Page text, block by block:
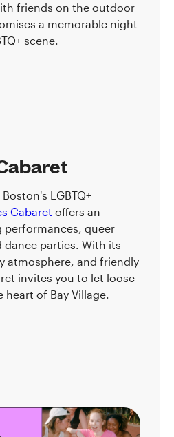
friends on the outdoor
a memorable night
scene.
LGBTQ+
Cabaret offers an
performances, queer
dance parties. With its
atmosphere, and friendly
invites you to let loose
heart of Bay Village.